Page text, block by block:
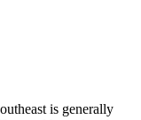
is generally